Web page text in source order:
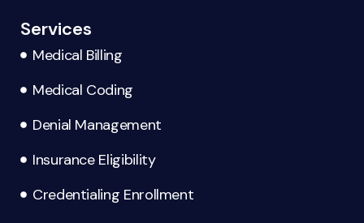
Services
Medical Billing
Medical Coding
Denial Management
Insurance Eligibility
Credentialing Enrollment